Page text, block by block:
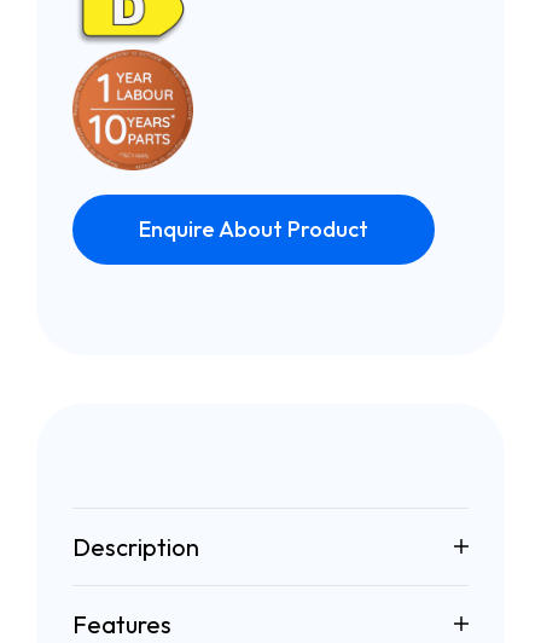
Enquire About Product
Description
Features